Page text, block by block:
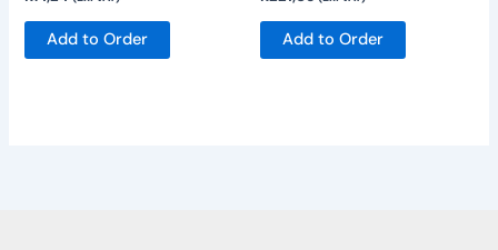
Add to Order Add to Order